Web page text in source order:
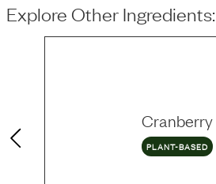
Explore Other Ingredients:
Cranberry
PLANT-BASED